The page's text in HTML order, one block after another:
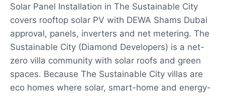
Solar Panel Installation in The Sustainable City
covers rooftop solar PV with DEWA Shams Dubai
approval, panels, inverters and net metering. The
Sustainable City (Diamond Developers) is a net-
zero villa community with solar roofs and green
spaces. Because The Sustainable City villas are
eco homes where solar, smart-home and energy-